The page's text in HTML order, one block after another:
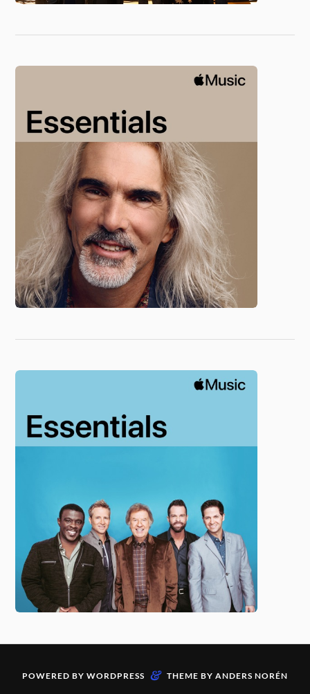
POWERED BY WORDPRESS & THEME BY ANDERS NORÉN